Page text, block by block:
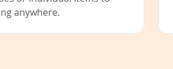
anywhere.